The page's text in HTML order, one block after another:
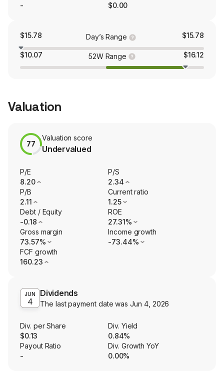
-
$0.00
$15.78 Day’s Range $15.78
$10.07 52W Range $16.12
Valuation
77
Valuation score
Undervalued
P/E
8.20
P/S
2.34
P/B
2.11
Current ratio
1.25
Debt / Equity
-0.18
ROE
27.31%
Gross margin
73.57%
Income growth
-73.44%
FCF growth
160.23
JUN
4
Dividends
The last payment date wasJun 4, 2026
Div. per Share
$0.13
Div. Yield
0.84%
Payout Ratio
-
Div. Growth YoY
0.00%